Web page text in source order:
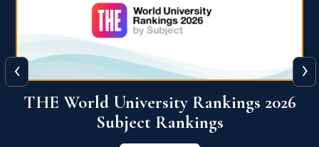
QS World University Ranking 2026
View More
‹ ›